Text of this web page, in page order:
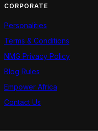
CORPORATE
Personalities
Terms & Conditions
NMG Privacy Policy
Blog Rules
Empower Africa
Contact Us